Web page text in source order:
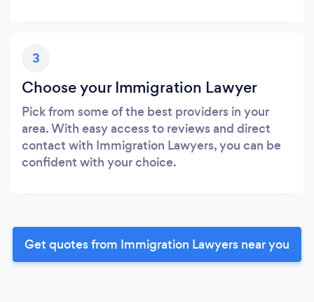
3
Choose your Immigration Lawyer
Pick from some of the best providers in your
area. With easy access to reviews and direct
contact with Immigration Lawyers, you can be
confident with your choice.
Get quotes from Immigration Lawyers near you